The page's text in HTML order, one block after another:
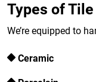
Types of
We’re equipped to
Ceramic